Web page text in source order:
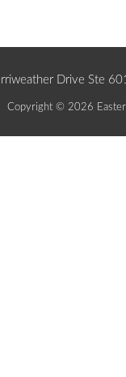
Drive Ste
Copyright © 2026